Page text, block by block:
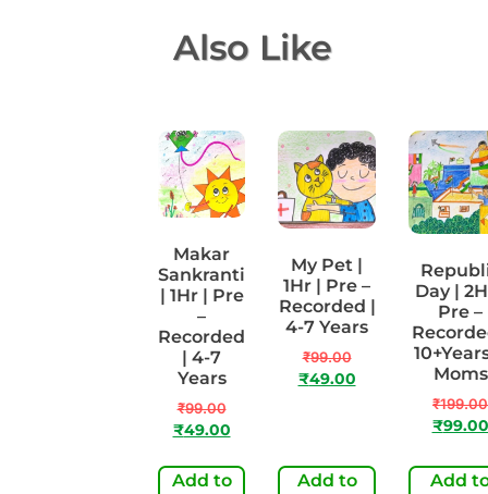
You May Also Like
Makar
Sankranti
| 1Hr | Pre
–
Recorded
| 4-7
Years
₹99.00
₹49.00
Add to
My Pet |
1Hr | Pre –
Recorded |
4-7 Years
₹99.00
₹49.00
Add to
Day |
Pre –
Moms
₹199.00
₹99.00
Add